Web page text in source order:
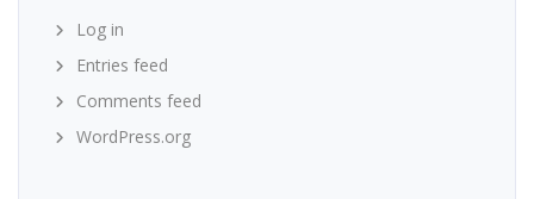
Log in
Entries feed
Comments feed
WordPress.org